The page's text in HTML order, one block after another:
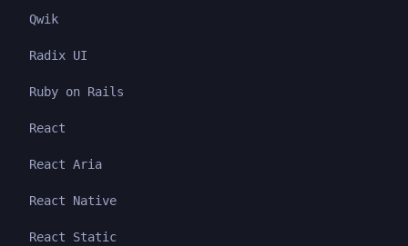
Qwik
Radix UI
Ruby on Rails
React
React Aria
React Native
React Static